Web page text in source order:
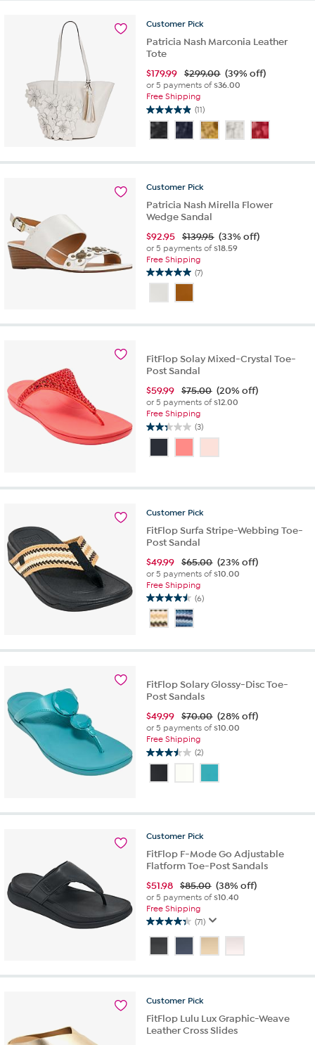
reviews
Customer Pick
Patricia Nash Marconia Leather
Tote
$179.99 $299.00 (39% off)
or 5 payments of$36.00
Free Shipping
(11)
4.9
out
of
11
Customer Pick
Patricia Nash Mirella Flower
Wedge Sandal
$92.95 $139.95 (33% off)
or 5 payments of$18.59
Free Shipping
(7)
5.0
of
reviews
FitFlop Solay Mixed-Crystal Toe-
Post Sandal
$59.99 $75.00 (20% off)
or 5 payments of$12.00
Free Shipping
(3)
2.3
of
stars.
reviews
Customer Pick
FitFlop Surfa Stripe-Webbing Toe-
Post Sandal
$49.99 $65.00 (23% off)
or 5 payments of$10.00
Free Shipping
(6)
4.5
out
of
reviews
FitFlop Solary Glossy-Disc Toe-
Post Sandals
$49.99 $70.00 (28% off)
or 5 payments of$10.00
Free Shipping
(2)
3.5
of
stars.
reviews
Customer Pick
FitFlop F-Mode Go Adjustable
Flatform Toe-Post Sandals
$51.98 $85.00 (38% off)
or 5 payments of$10.40
Free Shipping
(71)
4.4
out
of
stars.
Customer Pick
FitFlop Lulu Lux Graphic-Weave
Leather Cross Slides